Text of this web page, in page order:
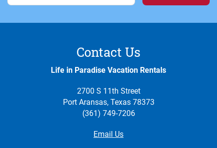
Contact Us
Life in Paradise Vacation Rentals
2700 S 11th Street
Port Aransas, Texas 78373
(361) 749-7206
Email Us